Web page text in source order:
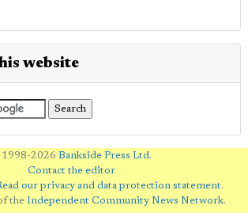
website
2026 Bankside Press Ltd .
Contact the editor
our privacy and data protection statement.
the Independent Community News Network.